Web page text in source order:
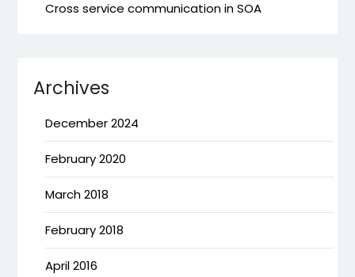
Cross service communication in SOA
Archives
December 2024
February 2020
March 2018
February 2018
April 2016